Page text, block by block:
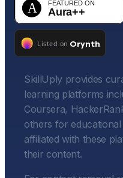
SkillUply provides
learning platforms
Coursera,
others for
affiliated with these
their content.